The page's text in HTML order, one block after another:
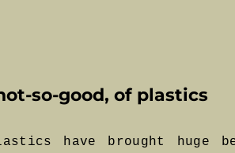
so-good, of plastics
have brought